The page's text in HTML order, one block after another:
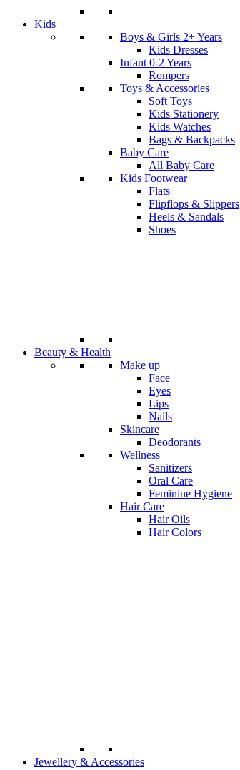
Kids
Boys & Girls 2+ Years
Kids Dresses
Infant 0-2 Years
Rompers
Toys & Accessories
Soft Toys
Kids Stationery
Kids Watches
Bags & Backpacks
Baby Care
All Baby Care
Kids Footwear
Flats
Flipflops & Slippers
Heels & Sandals
Shoes
Beauty & Health
Make up
Face
Eyes
Lips
Nails
Skincare
Deodorants
Wellness
Sanitizers
Oral Care
Feminine Hygiene
Hair Care
Hair Oils
Hair Colors
Jewellery & Accessories